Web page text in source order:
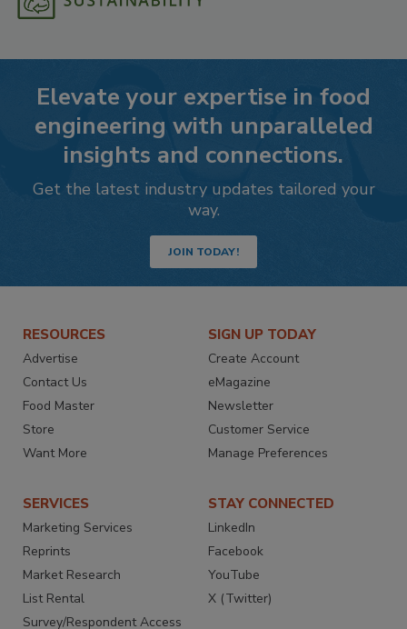
Elevate your expertise in food
engineering with unparalleled
insights and connections.
Get the latest industry updates tailored your
way.
JOIN TODAY!
RESOURCES
Advertise
Contact Us
Food Master
Store
Want More
SIGN UP TODAY
Create Account
eMagazine
Newsletter
Customer Service
Manage Preferences
SERVICES
Marketing Services
Reprints
Market Research
List Rental
Survey/Respondent Access
STAY CONNECTED
LinkedIn
Facebook
YouTube
X (Twitter)